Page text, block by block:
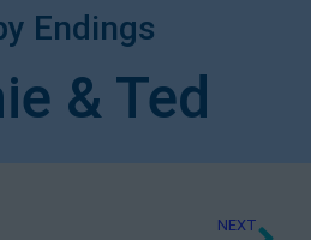
Endings
& Ted
NEXT